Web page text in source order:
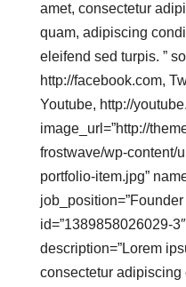
amet, consectetur
quam, adipiscing
eleifend sed turpis. ”
http://facebook.com,
Youtube, http://
image_url=”http://
frostwave/wp-content/
portfolio-item.jpg”
id=”1389858026029-
description=”Lorem
consectetur adipiscing